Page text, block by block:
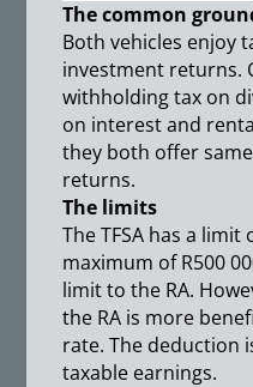
The common
Both vehicles enjoy
investment returns.
withholding tax on
on interest and
they both offer
returns.
The limits
The TFSA has a limit
maximum of R500
limit to the RA.
the RA is more
rate. The deduction
taxable earnings.